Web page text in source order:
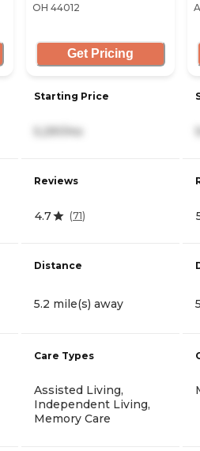
OH 44012
Get Pricing
Starting Price
5,291/mo
Reviews
4.7 (71)
Distance
5.2 mile(s) away
Care Types
Assisted Living,
Independent Living,
Memory Care